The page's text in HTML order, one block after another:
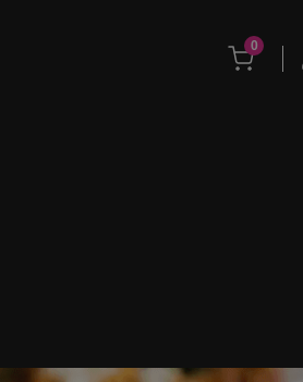
0
unread messages